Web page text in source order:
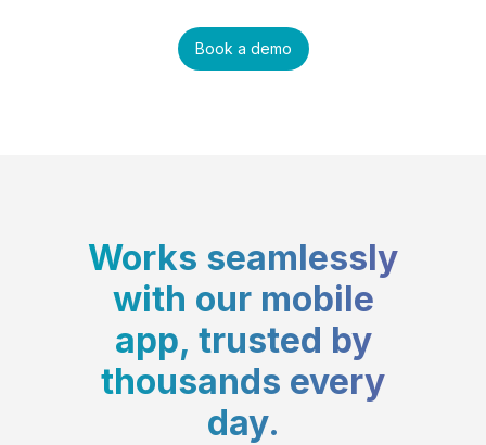
Book a demo
Works seamlessly
with our mobile
app, trusted by
thousands every
day.